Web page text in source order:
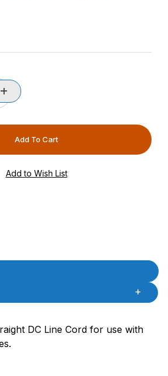
DC Line Cord for use with